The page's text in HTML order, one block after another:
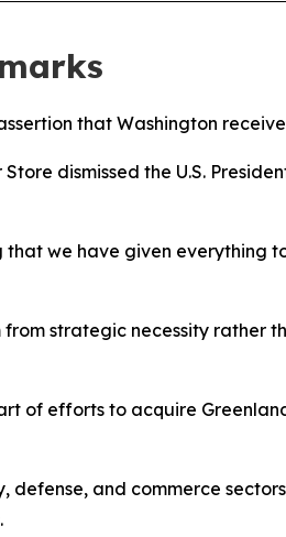
that Washington
dismissed the U.S.
we have given everything
strategic necessity rather
of efforts to acquire
and commerce